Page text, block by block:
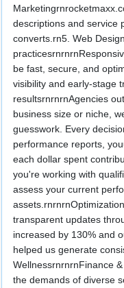
descriptions and service
converts.rn5. Web
be fast, secure, and
visibility and early-stage
resultsrnrnrnAgencies
business size or niche,
guesswork. Every
performance reports,
each dollar spent
you're working with
assess your current
transparent updates
increased by 130% and
helped us generate
WellnessrnrnrnFinance
the demands of diverse